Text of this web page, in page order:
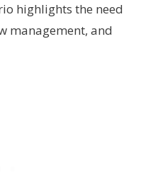
highlights the need
management, and